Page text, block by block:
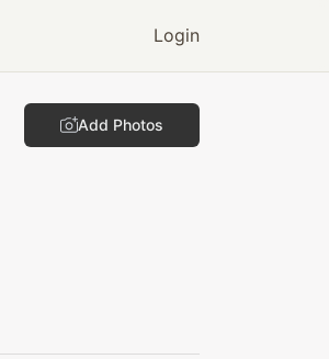
Login
Add Photos